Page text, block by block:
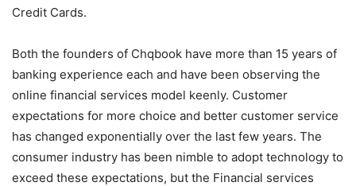
Credit Cards.
Both the founders of Chqbook have more than 15 years of
banking experience each and have been observing the
online financial services model keenly. Customer
expectations for more choice and better customer service
has changed exponentially over the last few years. The
consumer industry has been nimble to adopt technology to
exceed these expectations, but the Financial services